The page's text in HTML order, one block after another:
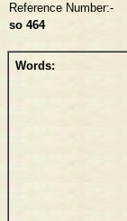
Reference Number:-
so 464
Words: